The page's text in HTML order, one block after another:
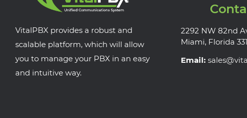
VitalPBX provides a robust and
scalable platform, which will allow
you to manage your PBX in an easy
and intuitive way.
2292 NW 82nd
Miami, Florida
Email: